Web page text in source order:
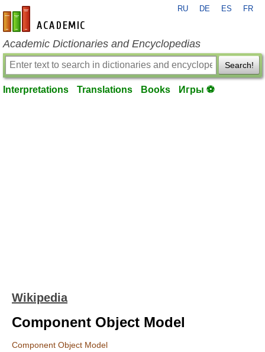
en-academic.com
RU DE ES FR
Academic Dictionaries and Encyclopedias
Search!
Interpretations Translations Books Игры ⚽
Wikipedia
Component Object Model
Component Object Model